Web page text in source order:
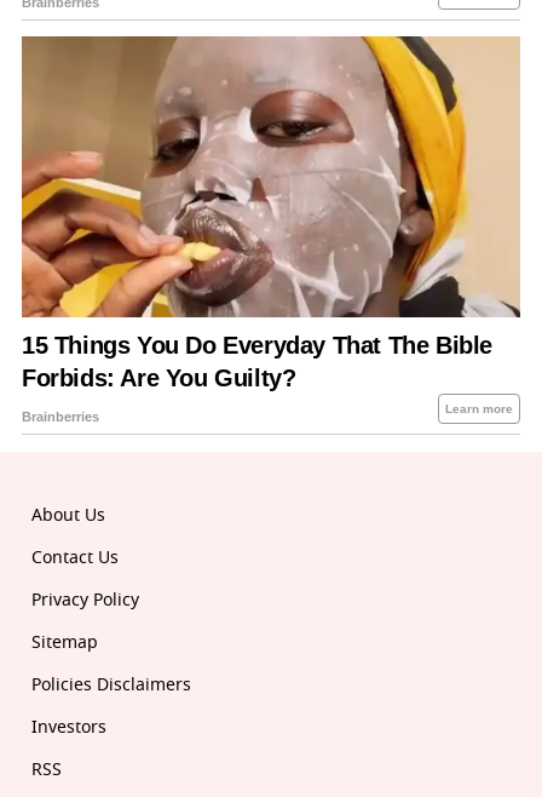
About Us
Contact Us
Privacy Policy
Sitemap
Policies Disclaimers
Investors
RSS